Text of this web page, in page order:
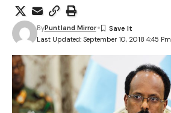
Last Updated: September 10, 2018 4:45 Pm
ByPuntland Mirror